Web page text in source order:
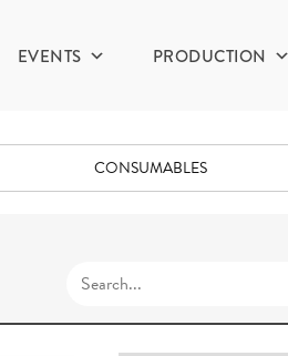
EVENTS PRODUCTION
CONSUMABLES